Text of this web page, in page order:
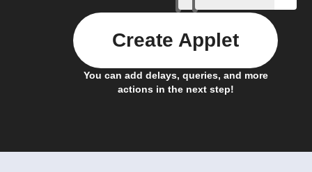
You can add delays, queries, and more
actions in the next step!
Create Applet